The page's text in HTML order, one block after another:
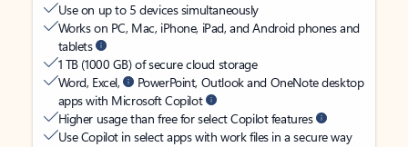
Use on up to 5 devices simultaneously
Works on PC, Mac, iPhone, iPad, and Android phones and
tablets
1 TB (1000 GB) of secure cloud storage
Word, Excel,
PowerPoint, Outlook and OneNote desktop
apps with Microsoft Copilot
Higher usage than free for select Copilot features
Use Copilot in select apps with work files in a secure way